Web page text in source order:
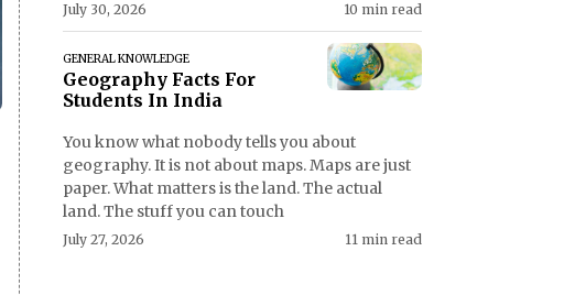
July 30, 2026 10 min read
GENERAL KNOWLEDGE
Geography Facts For
Students In India
You know what nobody tells you about
geography. It is not about maps. Maps are just
paper. What matters is the land. The actual
land. The stuff you can touch
July 27, 2026 11 min read